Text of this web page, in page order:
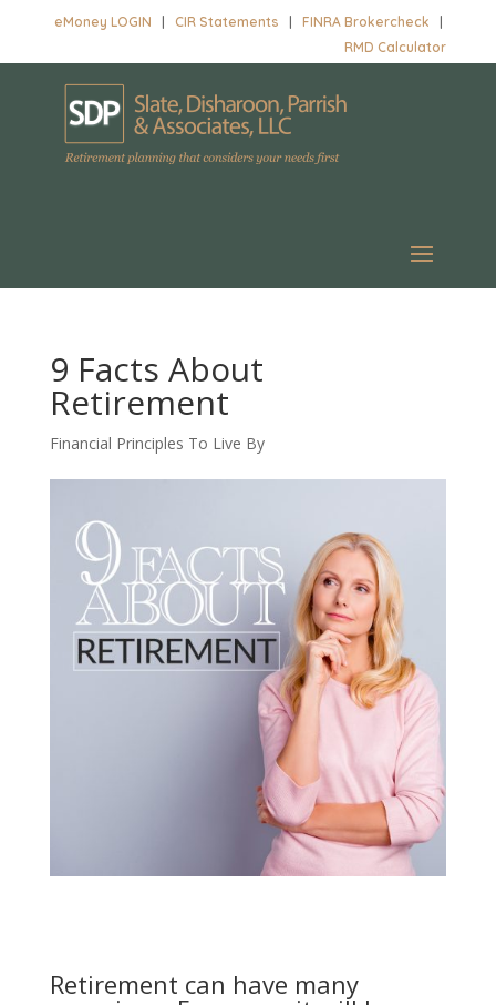
eMoney LOGIN |CIR Statements |FINRA Brokercheck
RMD Calculator
9 Facts About
Retirement
Financial Principles To Live By
Retirement can have many